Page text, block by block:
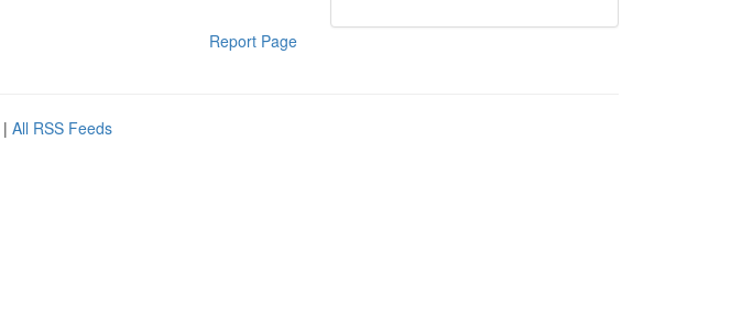
Report Page
| All RSS Feeds